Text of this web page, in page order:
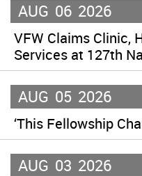
AUG 06 2026
VFW Claims Clinic,
Services at 127th
AUG 05 2026
‘This Fellowship
AUG 03 2026